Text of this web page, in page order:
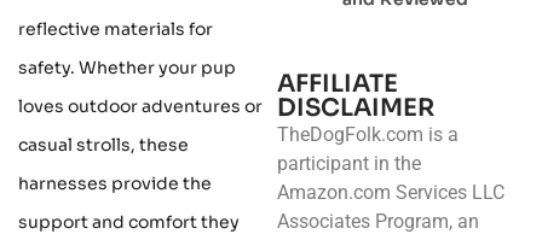
reflective materials for
safety. Whether your pup
loves outdoor adventures or
casual strolls, these
harnesses provide the
support and comfort they
AFFILIATE
DISCLAIMER
TheDogFolk.com is a
participant in the
Amazon.com Services LLC
Associates Program, an